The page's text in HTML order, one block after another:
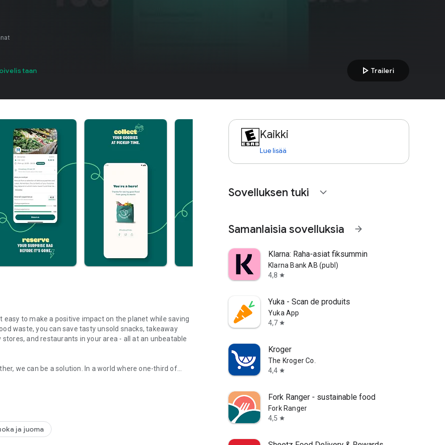
play_arrow Traileri
to make a positive impact on the planet while saving
waste, you can save tasty unsold snacks, takeaway
and restaurants in your area - all at an unbeatable
we can be a solution. In a world where one-third of
ja juoma
Kaikki
Lue lisää
Sovelluksen tuki expand_more
Samanlaisia sovelluksia arrow_forward
Klarna: Raha-asiat fiksummin
Klarna Bank AB (publ)
4,8 star
Yuka - Scan de produits
Yuka App
4,7 star
Kroger
The Kroger Co.
4,4 star
Fork Ranger - sustainable food
Fork Ranger
4,5 star